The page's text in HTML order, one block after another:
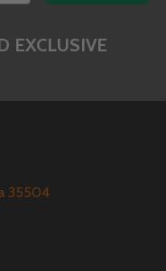
EXCLUSIVE
35504